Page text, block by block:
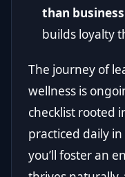
than
builds loyalty
The journey of
wellness is
checklist rooted
practiced daily
you’ll foster an